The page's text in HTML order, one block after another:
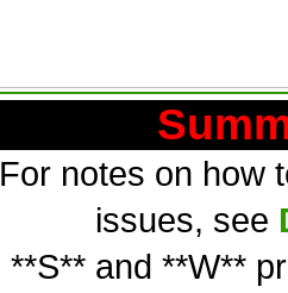
For notes on how
issues, see
**S** and **W**